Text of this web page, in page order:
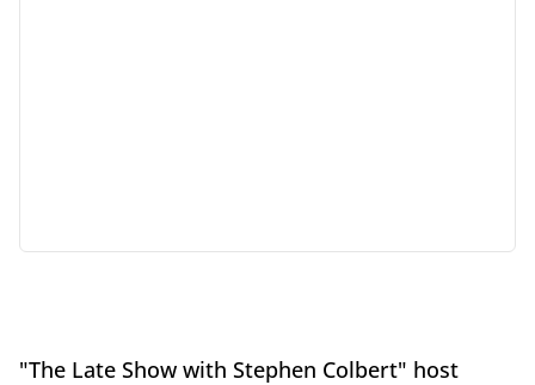
"The Late Show with Stephen Colbert" host